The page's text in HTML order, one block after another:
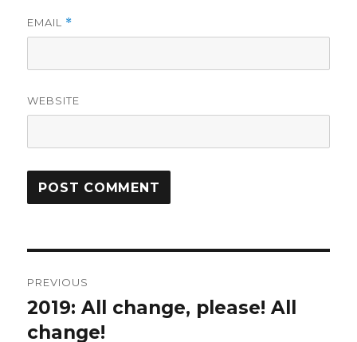
EMAIL *
WEBSITE
navigation
PREVIOUS
Previous
post:
2019: All change, please! All
change!